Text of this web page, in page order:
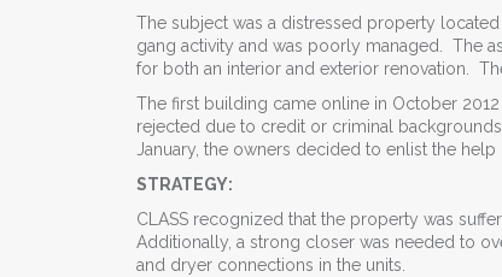
The subject was a distressed property
gang activity and was poorly managed. The
for both an interior and exterior renovation.
The first building came online in October
rejected due to credit or criminal
January, the owners decided to enlist the help
STRATEGY:
CLASS recognized that the property was
Additionally, a strong closer was needed to
and dryer connections in the units.